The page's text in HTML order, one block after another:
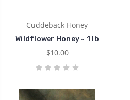
Cuddeback Honey
Wildflower Honey ~ 1 lb
$10.00